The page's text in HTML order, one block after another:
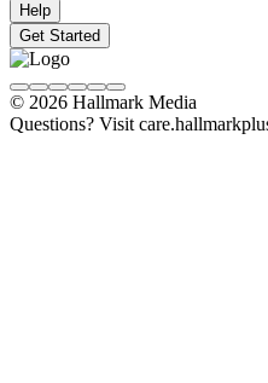
Help
Get Started
© 2026 Hallmark Media
Questions? Visit